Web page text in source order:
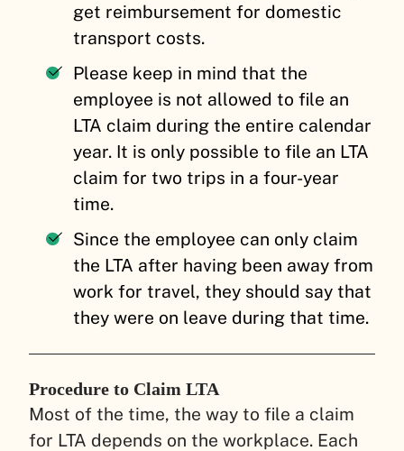
get reimbursement for domestic
transport costs.
Please keep in mind that the
employee is not allowed to file an
LTA claim during the entire calendar
year. It is only possible to file an LTA
claim for two trips in a four-year
time.
Since the employee can only claim
the LTA after having been away from
work for travel, they should say that
they were on leave during that time.
Procedure to Claim LTA
Most of the time, the way to file a claim
for LTA depends on the workplace. Each